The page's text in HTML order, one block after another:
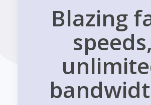
Blazing
speeds,